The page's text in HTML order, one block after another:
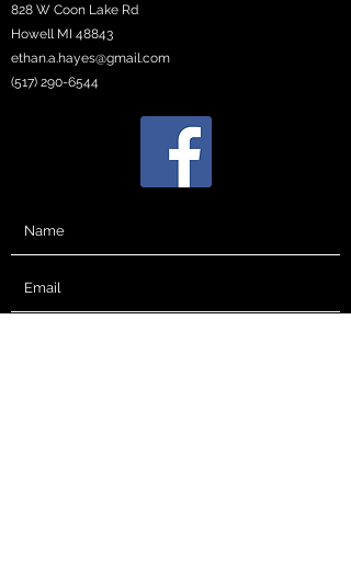
828 W Coon Lake Rd
Howell MI 48843
ethan.a.hayes@gmail.com
(517) 290-6544